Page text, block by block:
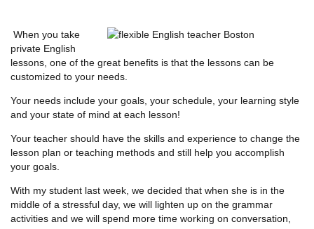
When you take
private English
lessons, one of the great benefits is that the lessons can be
customized to your needs.
Your needs include your goals, your schedule, your learning style
and your state of mind at each lesson!
Your teacher should have the skills and experience to change the
lesson plan or teaching methods and still help you accomplish
your goals.
With my student last week, we decided that when she is in the
middle of a stressful day, we will lighten up on the grammar
activities and we will spend more time working on conversation,